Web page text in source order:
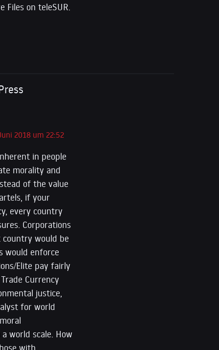
Files on teleSUR.
2018 um 22:52
in people
morality and
of the value
if your
every country
Corporations
would be
would enforce
Elite pay fairly
Currency
justice,
for world
world scale. How
with